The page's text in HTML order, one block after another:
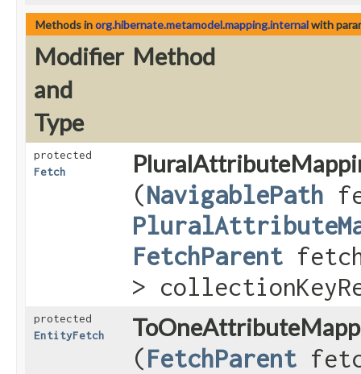
Methods inorg.hibernate.metamodel.mapping.internalwith
Modifier
and
Type
Method
protected
Fetch
(NavigablePath
FetchParent
>
protected
EntityFetch
(FetchParent